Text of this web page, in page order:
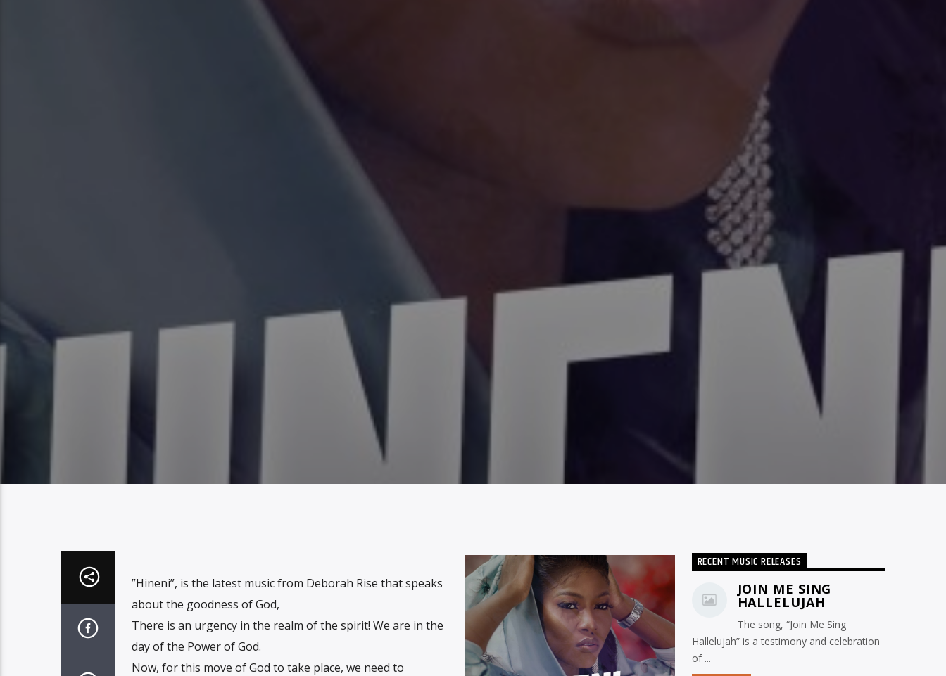
”Hineni”, is the latest music from Deborah Rise that speaks
about the goodness of God,
There is an urgency in the realm of the spirit! We are in the
day of the Power of God.
Now, for this move of God to take place, we need to
RECENT MUSIC RELEASES
JOIN ME SING
HALLELUJAH
The song, “Join Me Sing
Hallelujah” is a testimony and celebration
of ...